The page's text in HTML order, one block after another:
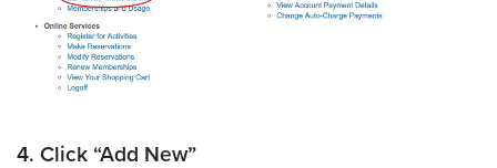
4. Click “Add New”